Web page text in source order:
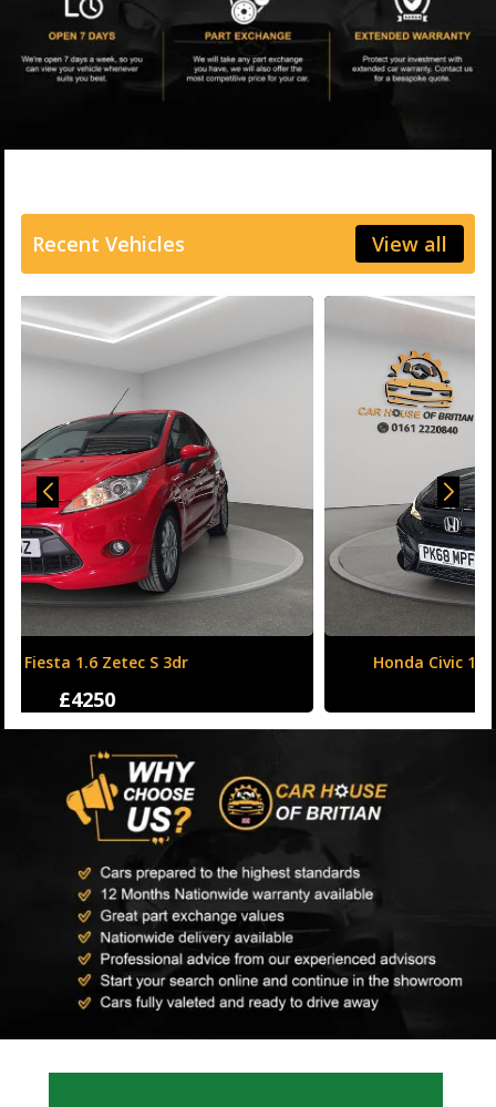
Recent Vehicles View all
Honda Civic 1.6 i-DTEC SR Auto Euro 6 (s/s) 5dr